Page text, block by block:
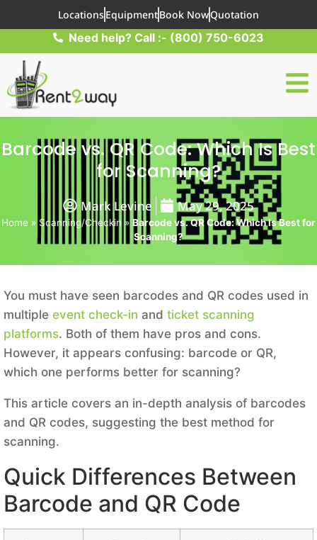
LocationsEquipmentBook NowQuotation
Need help? Call :- (800) 750-6023
Barcode vs. QR Code: Which Is Best
for Scanning?
Mark Levine May 29, 2025
Home » Scanning/Checkin » Barcode vs. QR Code: Which Is Best for
Scanning?
You must have seen barcodes and QR codes used in
multiple event check-in and ticket scanning
platforms. Both of them have pros and cons.
However, it appears confusing: barcode or QR,
which one performs better for scanning?
This article covers an in-depth analysis of barcodes
and QR codes, suggesting the best method for
scanning.
Quick Differences Between
Barcode and QR Code